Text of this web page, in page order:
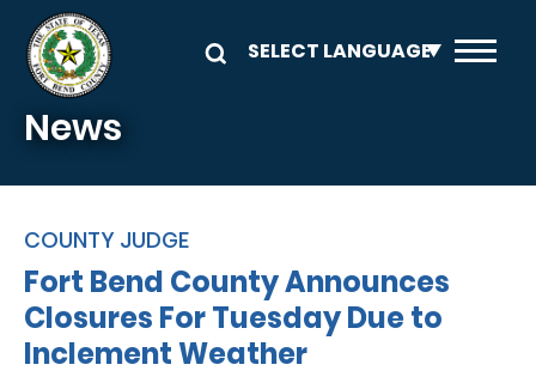
Skip to main content
News
COUNTY JUDGE
Fort Bend County Announces
Closures For Tuesday Due to
Inclement Weather